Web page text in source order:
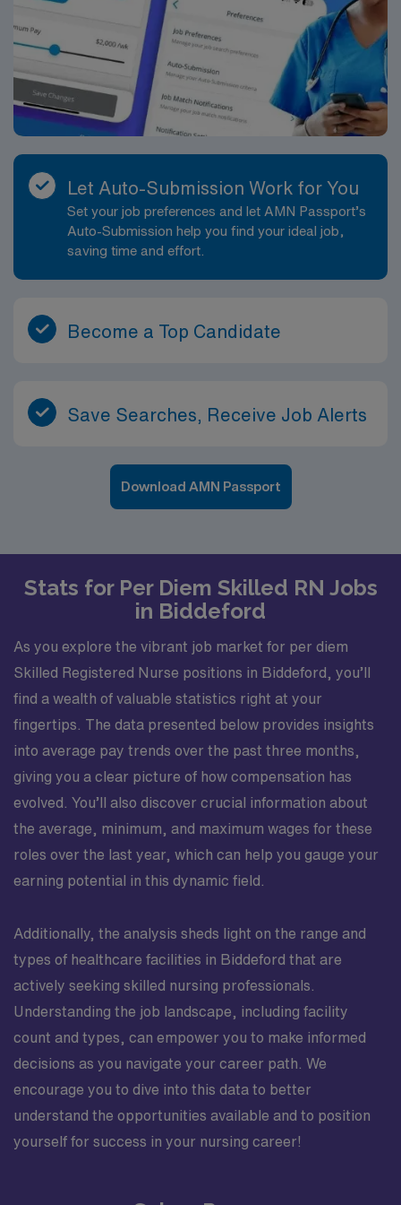
Let Auto-Submission Work for You
Set your job preferences and let AMN Passport’s
Auto-Submission help you find your ideal job,
saving time and effort.
Become a Top Candidate
Save Searches, Receive Job Alerts
Download AMN Passport
Stats for Per Diem Skilled RN Jobs
in Biddeford
As you explore the vibrant job market for per diem
Skilled Registered Nurse positions in Biddeford, you’ll
find a wealth of valuable statistics right at your
fingertips. The data presented below provides insights
into average pay trends over the past three months,
giving you a clear picture of how compensation has
evolved. You’ll also discover crucial information about
the average, minimum, and maximum wages for these
roles over the last year, which can help you gauge your
earning potential in this dynamic field.
Additionally, the analysis sheds light on the range and
types of healthcare facilities in Biddeford that are
actively seeking skilled nursing professionals.
Understanding the job landscape, including facility
count and types, can empower you to make informed
decisions as you navigate your career path. We
encourage you to dive into this data to better
understand the opportunities available and to position
yourself for success in your nursing career!